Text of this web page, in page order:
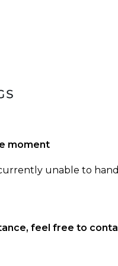
moment
unable to
feel free to